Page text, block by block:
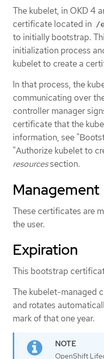
The kubelet, in OKD 4
certificate located in /
to initially bootstrap.
initialization process
kubelet to create a
In that process, the
communicating over
controller manager
certificate that the
information, see
"Authorize kubelet to
resourcessection.
Management
These certificates are
the user.
Expiration
This bootstrap
The kubelet-managed
and rotates
mark of that one year.
OpenShift